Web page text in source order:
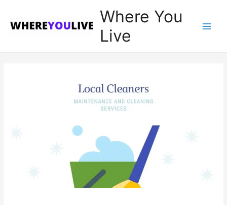
Where You
Live